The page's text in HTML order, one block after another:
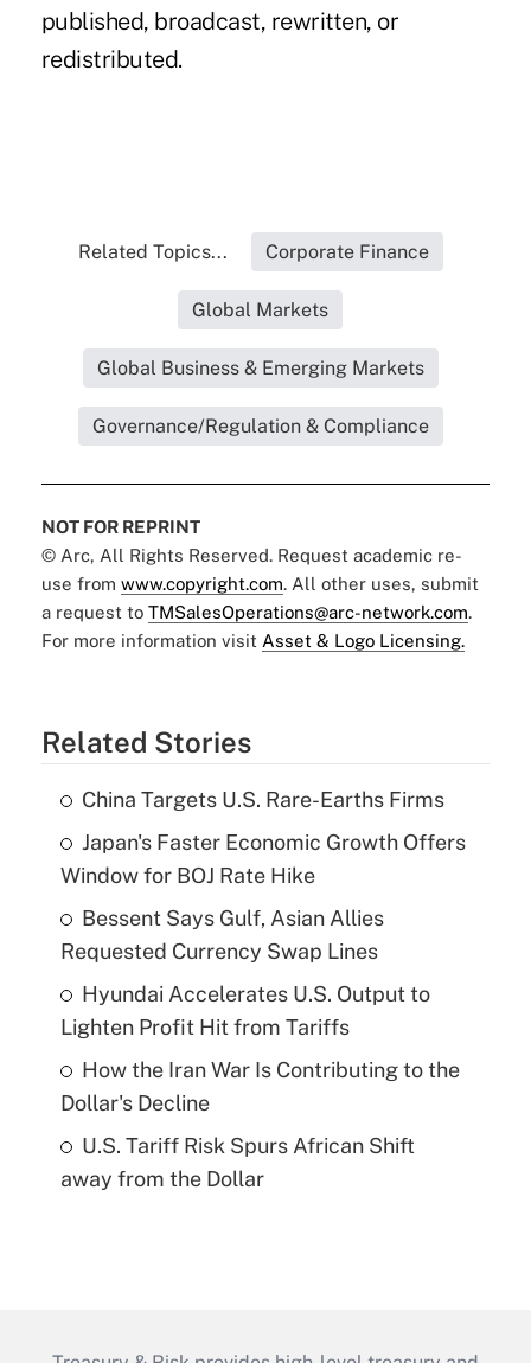
published, broadcast, rewritten, or
redistributed.
Related Topics... Corporate Finance
Global Markets
Global Business & Emerging Markets
Governance/Regulation & Compliance
NOT FOR REPRINT
© Arc, All Rights Reserved. Request academic re-
use from www.copyright.com. All other uses, submit
a request to TMSalesOperations@arc-network.com.
For more information visit Asset & Logo Licensing.
Related Stories
China Targets U.S. Rare-Earths Firms
Japan's Faster Economic Growth Offers
Window for BOJ Rate Hike
Bessent Says Gulf, Asian Allies
Requested Currency Swap Lines
Hyundai Accelerates U.S. Output to
Lighten Profit Hit from Tariffs
How the Iran War Is Contributing to the
Dollar's Decline
U.S. Tariff Risk Spurs African Shift
away from the Dollar